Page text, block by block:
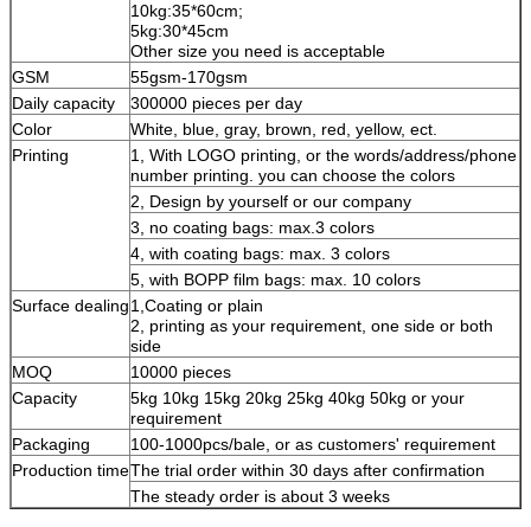
10kg:35*60cm;
5kg:30*45cm
Other size you need is acceptable
GSM
55gsm-170gsm
Daily capacity
300000 pieces per day
Color
White, blue, gray, brown, red, yellow, ect.
Printing
1, With LOGO printing, or the words/address/phone
number printing. you can choose the colors
2, Design by yourself or our company
3, no coating bags: max.3 colors
4, with coating bags: max. 3 colors
5, with BOPP film bags: max. 10 colors
Surface dealing1,Coating or plain
2, printing as your requirement, one side or both
side
MOQ
10000 pieces
Capacity
5kg 10kg 15kg 20kg 25kg 40kg 50kg or your
requirement
Packaging
100-1000pcs/bale, or as customers' requirement
Production timeThe trial order within 30 days after confirmation
The steady order is about 3 weeks